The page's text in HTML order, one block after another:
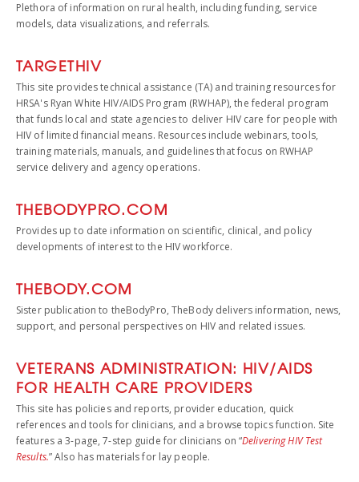
Plethora of information on rural health, including funding, service
models, data visualizations, and referrals.
TARGETHIV
This site provides technical assistance (TA) and training resources for
HRSA's Ryan White HIV/AIDS Program (RWHAP), the federal program
that funds local and state agencies to deliver HIV care for people with
HIV of limited financial means. Resources include webinars, tools,
training materials, manuals, and guidelines that focus on RWHAP
service delivery and agency operations.
THEBODYPRO.COM
Provides up to date information on scientific, clinical, and policy
developments of interest to the HIV workforce.
THEBODY.COM
Sister publication to theBodyPro, TheBody delivers information, news,
support, and personal perspectives on HIV and related issues.
VETERANS ADMINISTRATION: HIV/AIDS
FOR HEALTH CARE PROVIDERS
This site has policies and reports, provider education, quick
references and tools for clinicians, and a browse topics function. Site
features a 3-page, 7-step guide for clinicians on “Delivering HIV Test
Results.” Also has materials for lay people.